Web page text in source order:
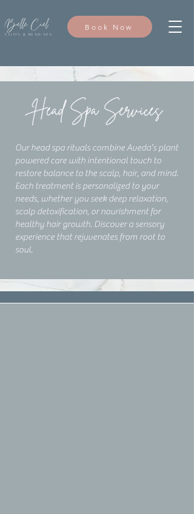
Book Now
Our head spa rituals combine Aveda’s plant
powered care with intentional touch to
restore balance to the scalp, hair, and mind.
Each treatment is personalized to your
needs, whether you seek deep relaxation,
scalp detoxification, or nourishment for
healthy hair growth. Discover a sensory
experience that rejuvenates from root to
soul.